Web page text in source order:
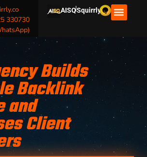
330730
AISQ|Squirrly
Builds
Backlink
and
Client